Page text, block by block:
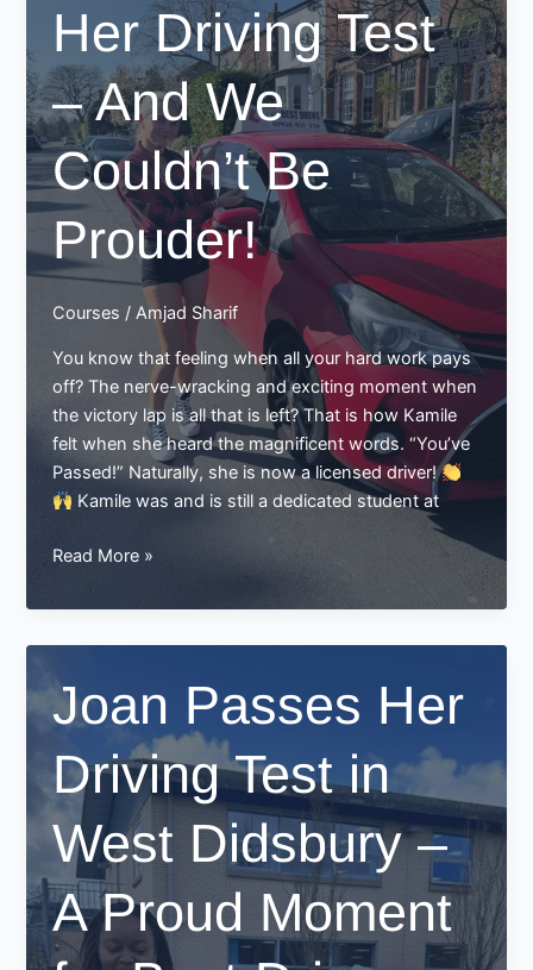
Best
School
of
Motoring
Her Driving Test
– And We
Couldn’t Be
Prouder!
Courses /Amjad Sharif
You know that feeling when all your hard work pays
off? The nerve-wracking and exciting moment when
the victory lap is all that is left? That is how Kamile
felt when she heard the magnificent words. “You’ve
Passed!” Naturally, she is now a licensed driver!
Kamile was and is still a dedicated student at
Kamile
Her
Driving
And
We
Couldn’t
Be
Prouder!
Read More »
Joan Passes Her
Driving Test in
West Didsbury –
A Proud Moment